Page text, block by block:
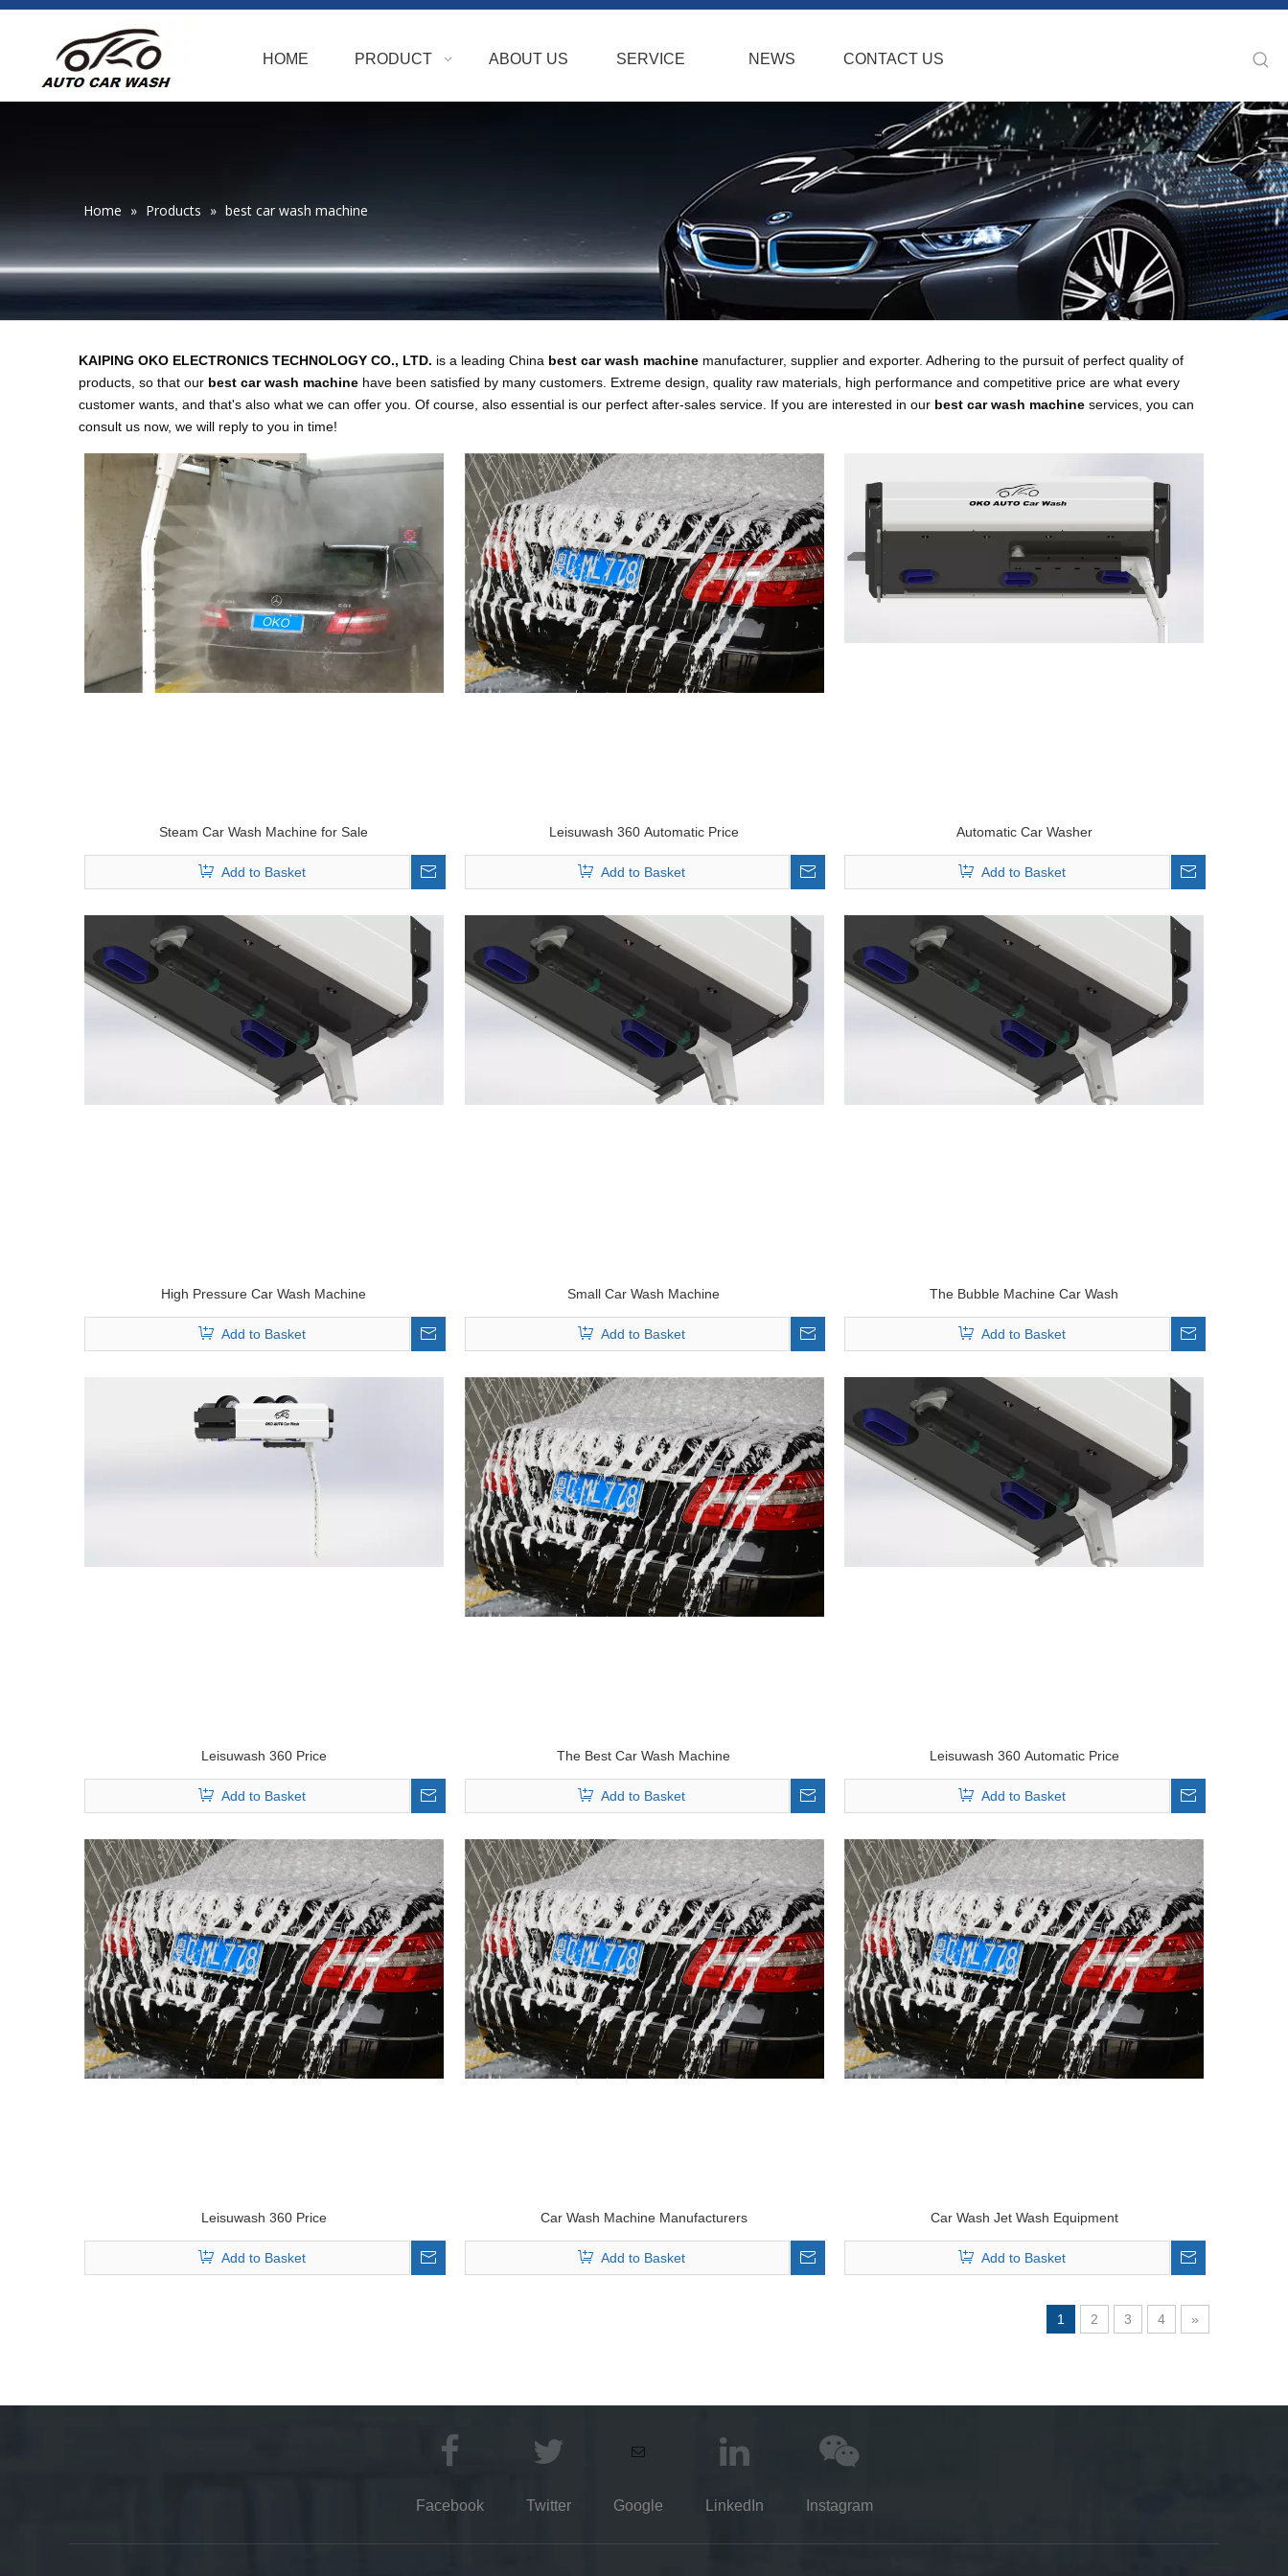
HOME PRODUCT ABOUT US SERVICE NEWS CONTACT US
Home » Products » best car wash machine
KAIPING OKO ELECTRONICS TECHNOLOGY CO., LTD. is a leading China best car wash machine manufacturer, supplier and exporter. Adhering to the pursuit of perfect quality of
products, so that our best car wash machine have been satisfied by many customers. Extreme design, quality raw materials, high performance and competitive price are what every
customer wants, and that's also what we can offer you. Of course, also essential is our perfect after-sales service. If you are interested in our best car wash machine services, you can
consult us now, we will reply to you in time!
Steam Car Wash Machine for Sale
Add to Basket
Leisuwash 360 Automatic Price
Add to Basket
Automatic Car Washer
Add to Basket
High Pressure Car Wash Machine
Add to Basket
Small Car Wash Machine
Add to Basket
The Bubble Machine Car Wash
Add to Basket
Leisuwash 360 Price
Add to Basket
The Best Car Wash Machine
Add to Basket
Leisuwash 360 Automatic Price
Add to Basket
Leisuwash 360 Price
Add to Basket
Car Wash Machine Manufacturers
Add to Basket
Car Wash Jet Wash Equipment
Add to Basket
1 2 3 4 »
Facebook Twitter Google LinkedIn Instagram